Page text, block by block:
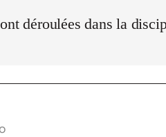
déroulées dans la